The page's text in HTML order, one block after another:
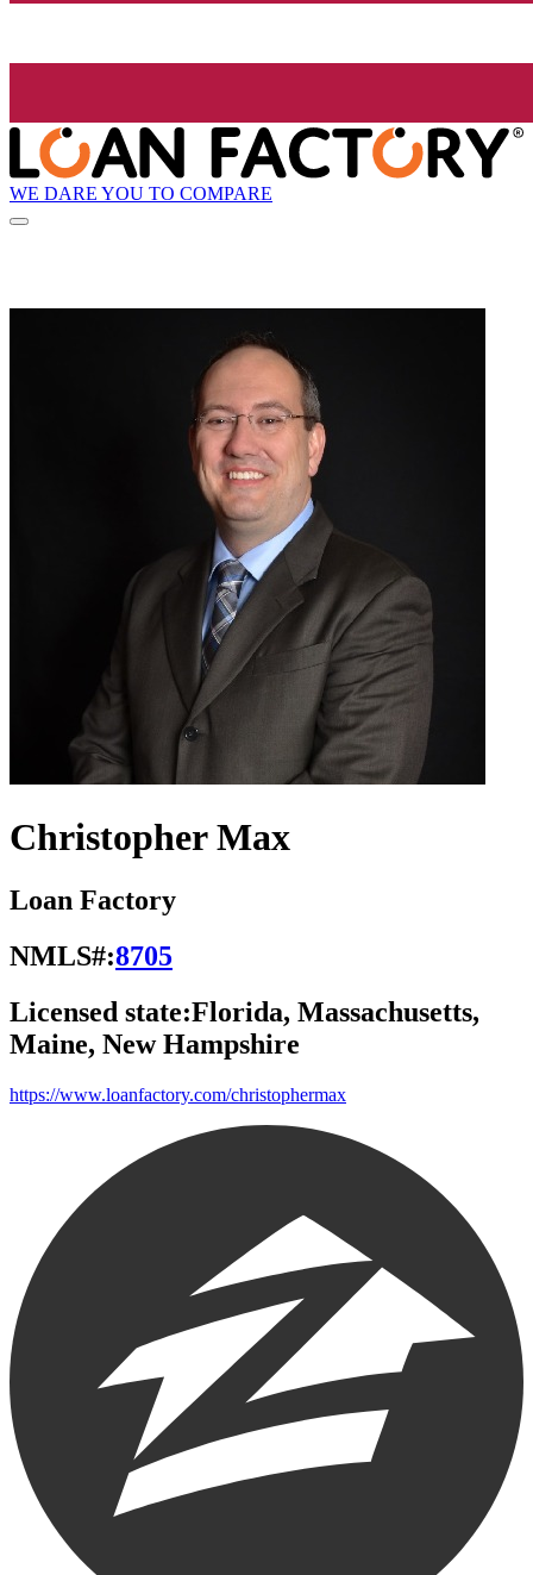
WE DARE YOU TO COMPARE
Christopher Max
Loan Factory
NMLS#:8705
Licensed state:Florida, Massachusetts,
Maine, New Hampshire
https://www.loanfactory.com/christophermax